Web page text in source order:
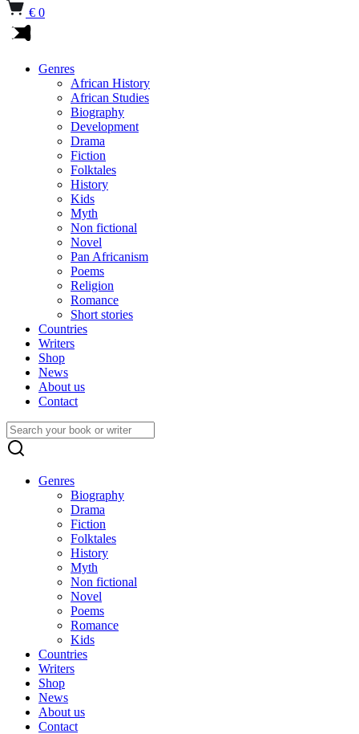
€ 0
Genres
African History
African Studies
Biography
Development
Drama
Fiction
Folktales
History
Kids
Myth
Non fictional
Novel
Pan Africanism
Poems
Religion
Romance
Short stories
Countries
Writers
Shop
News
About us
Contact
Search
for:
Genres
Biography
Drama
Fiction
Folktales
History
Myth
Non fictional
Novel
Poems
Romance
Kids
Countries
Writers
Shop
News
About us
Contact